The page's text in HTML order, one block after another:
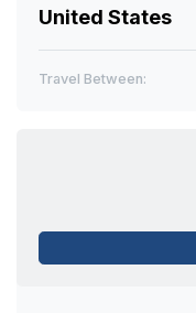
United States
Travel Between: